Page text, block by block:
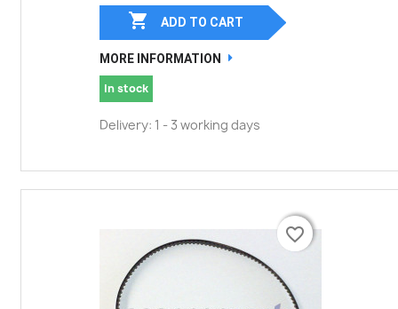
 ADD TO CART
MORE INFORMATION
In stock
Delivery: 1 - 3 working days
favorite_border
favorite_border